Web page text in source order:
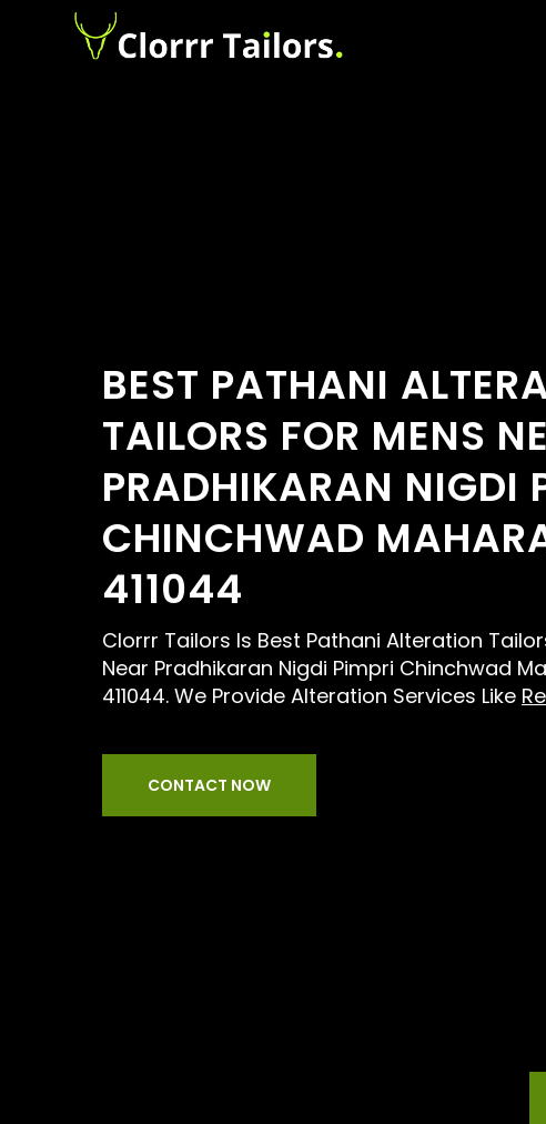
BEST PATHANI
TAILORS FOR MENS
PRADHIKARAN NIGDI
CHINCHWAD
411044
Clorrr Tailors Is Best Pathani Alteration
Near Pradhikaran Nigdi Pimpri Chinchwad
411044. We Provide Alteration Services Like
CONTACT NOW